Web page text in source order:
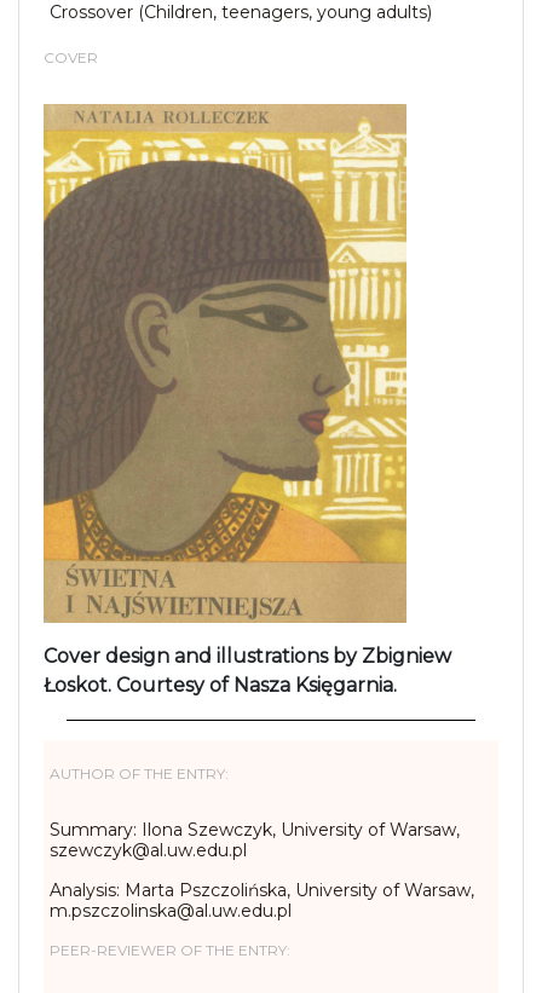
Crossover (Children, teenagers, young adults)
COVER
Cover design and illustrations by Zbigniew
Łoskot. Courtesy of Nasza Księgarnia.
AUTHOR OF THE ENTRY:
Summary: Ilona Szewczyk, University of Warsaw,
szewczyk@al.uw.edu.pl
Analysis: Marta Pszczolińska, University of Warsaw,
m.pszczolinska@al.uw.edu.pl
PEER-REVIEWER OF THE ENTRY: